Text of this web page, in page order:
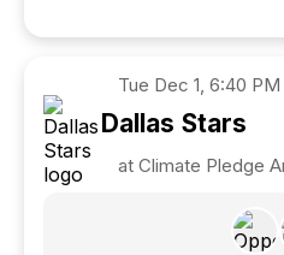
Tue Dec 1, 6:40 PM
Dallas Stars
at Climate Pledge